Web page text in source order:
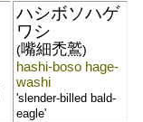
ハシボソハゲ
ワシ
(嘴細禿鷲)
hashi-boso hage-
washi
'slender-billed bald-
eagle'